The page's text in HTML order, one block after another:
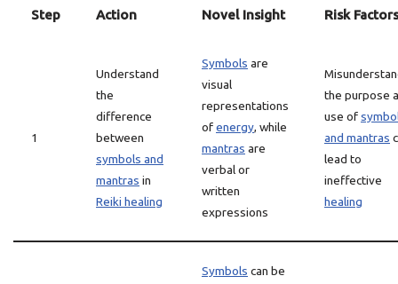
Step Action Novel Insight Risk Factors
1
Understand
the
difference
between
symbols and
mantras in
Reiki healing
Symbols are
visual
representations
ofenergy, while
mantras are
verbal or
written
expressions
the purpose
use of
and mantras
lead to
ineffective
healing
Symbols can be